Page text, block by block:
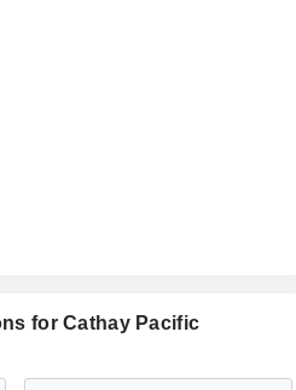
for Cathay Pacific